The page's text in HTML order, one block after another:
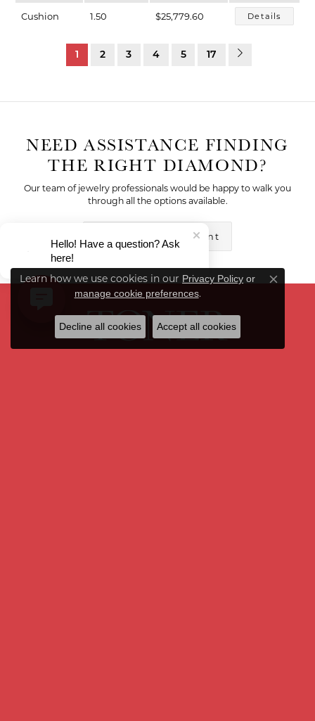
Cushion 1.50 $25,779.60 Details
1 2 3 4 5 17
NEED ASSISTANCE FINDING
THE RIGHT DIAMOND?
Our team of jewelry professionals would be happy to walk you
through all the options available.
Make an Appointment
Learn how we use cookies in our Privacy Policy or
manage cookie preferences.
Close
Decline all cookies Accept all cookies
Hello! Have a question? Ask
here!